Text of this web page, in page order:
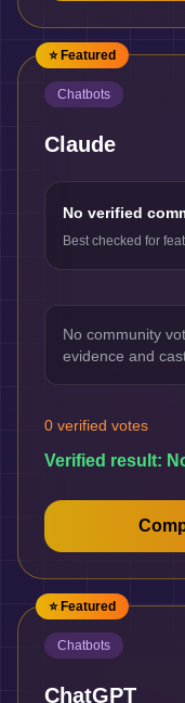
⭐ Featured
Chatbots
Claude
No verified
Best checked for
No community
evidence and
0 verified votes
Verified result:
⭐ Featured
Chatbots
ChatGPT